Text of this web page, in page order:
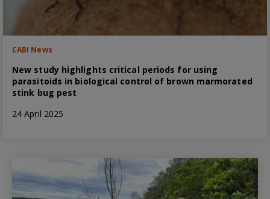
CABI News
New study highlights critical periods for using
parasitoids in biological control of brown marmorated
stink bug pest
24 April 2025